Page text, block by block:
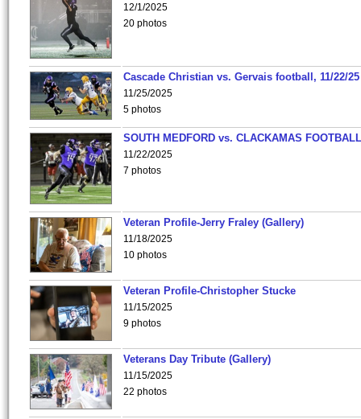
12/1/2025
20 photos
Cascade Christian vs. Gervais football, 11/22/25
11/25/2025
5 photos
SOUTH MEDFORD vs. CLACKAMAS
11/22/2025
7 photos
Veteran Profile-Jerry Fraley (Gallery)
11/18/2025
10 photos
Veteran Profile-Christopher Stucke
11/15/2025
9 photos
Veterans Day Tribute (Gallery)
11/15/2025
22 photos